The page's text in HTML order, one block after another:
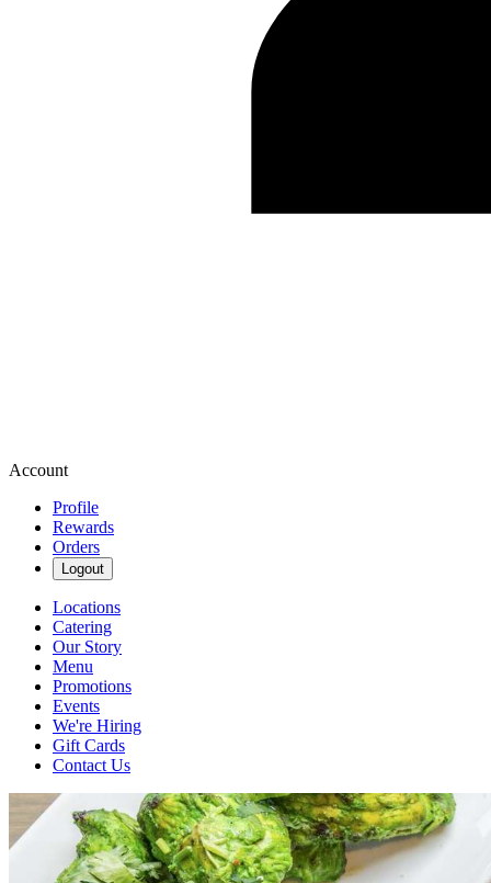
Account
Profile
Rewards
Orders
Logout
Locations
Catering
Our Story
Menu
Promotions
Events
We're Hiring
Gift Cards
Contact Us